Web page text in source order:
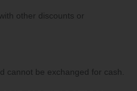
other discounts or
cannot be exchanged for cash.